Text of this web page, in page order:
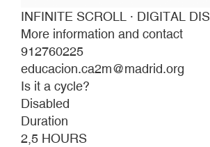
INFINITE SCROLL · DIGITAL
More information and contact
912760225
educacion.ca2m@madrid.org
Is it a cycle?
Disabled
Duration
2,5 HOURS